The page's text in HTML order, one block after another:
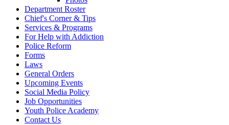
Department Roster
Chief's Corner & Tips
Services & Programs
For Help with Addiction
Police Reform
Forms
Laws
General Orders
Upcoming Events
Social Media Policy
Job Opportunities
Youth Police Academy
Contact Us